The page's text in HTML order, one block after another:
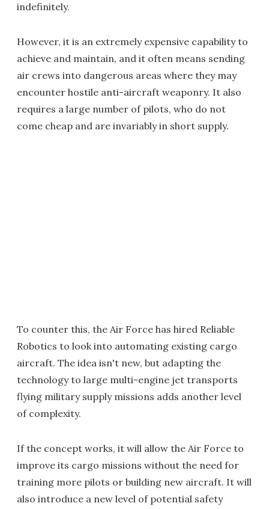
indefinitely.
However, it is an extremely expensive capability to
achieve and maintain, and it often means sending
air crews into dangerous areas where they may
encounter hostile anti-aircraft weaponry. It also
requires a large number of pilots, who do not
come cheap and are invariably in short supply.
To counter this, the Air Force has hired Reliable
Robotics to look into automating existing cargo
aircraft. The idea isn't new, but adapting the
technology to large multi-engine jet transports
flying military supply missions adds another level
of complexity.
If the concept works, it will allow the Air Force to
improve its cargo missions without the need for
training more pilots or building new aircraft. It will
also introduce a new level of potential safety